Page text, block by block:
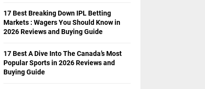
17 Best Breaking Down IPL Betting
Markets : Wagers You Should Know in
2026 Reviews and Buying Guide
17 Best A Dive Into The Canada’s Most
Popular Sports in 2026 Reviews and
Buying Guide